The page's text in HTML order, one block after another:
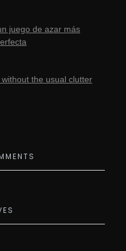
juego de azar más
the usual clutter